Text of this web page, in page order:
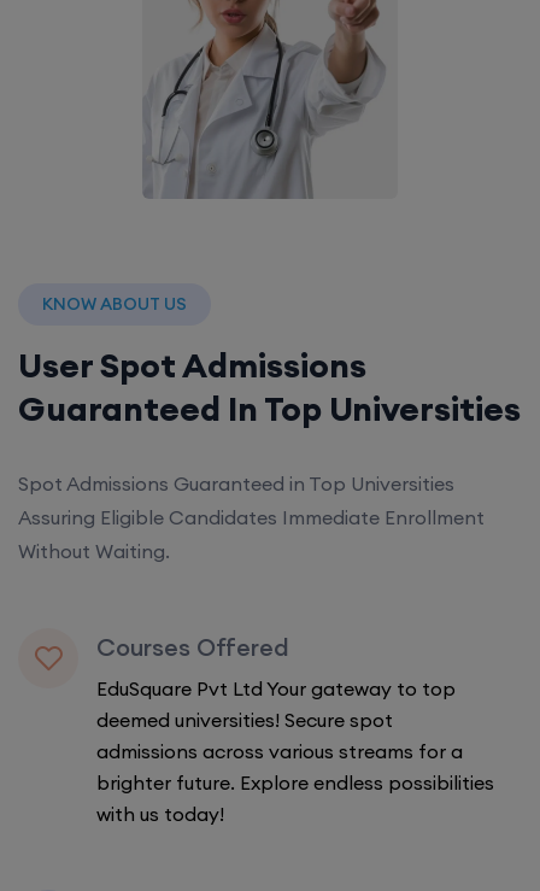
KNOW ABOUT US
User Spot Admissions
Guaranteed In Top Universities
Spot Admissions Guaranteed in Top Universities
Assuring Eligible Candidates Immediate Enrollment
Without Waiting.
Courses Offered
EduSquare Pvt Ltd Your gateway to top
deemed universities! Secure spot
admissions across various streams for a
brighter future. Explore endless possibilities
with us today!